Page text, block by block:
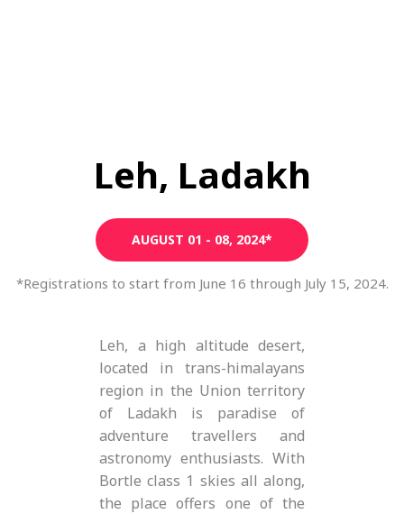
Leh, Ladakh
AUGUST 01 - 08, 2024*
*Registrations to start from June 16 through July 15, 2024.
Leh, a high altitude desert,
located in trans-himalayans
region in the Union territory
of Ladakh is paradise of
adventure travellers and
astronomy enthusiasts. With
Bortle class 1 skies all along,
the place offers one of the